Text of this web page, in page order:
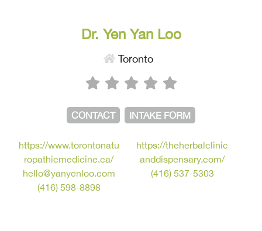
Dr. Yen Yan Loo
Toronto
CONTACT INTAKE FORM
https://www.torontonatu
ropathicmedicine.ca/
hello@yanyenloo.com
(416) 598-8898
https://theherbalclinic
anddispensary.com/
(416) 537-5303